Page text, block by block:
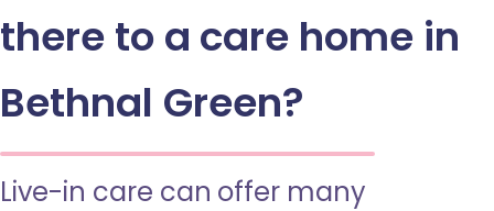
there to a care home in
Bethnal Green?
Live-in care can offer many